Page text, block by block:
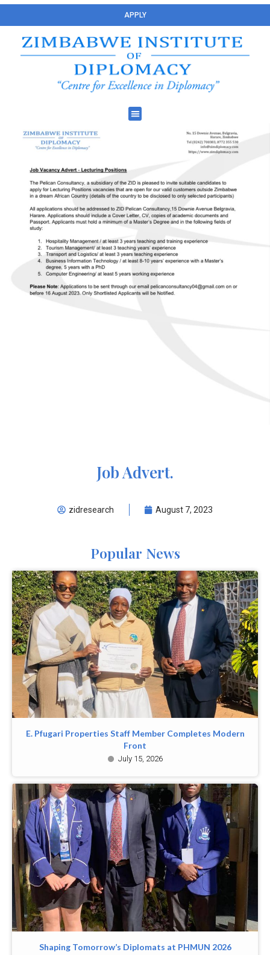
APPLY
Job Advert.
zidresearch August 7, 2023
Popular News
E. Pfugari Properties Staff Member Completes Modern
Front
July 15, 2026
Shaping Tomorrow’s Diplomats at PHMUN 2026